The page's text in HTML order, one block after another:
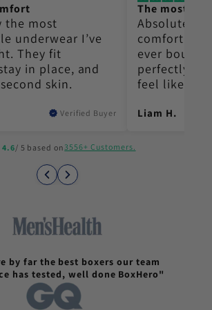
the most
underwear I’ve
They fit
in place, and
skin.
Verified Buyer
The most
Absolutely
comfortable
ever
perfectly,
feel like a
Liam H.
4.6/ 5 based on 3556+ Customers.
by far the best boxers our team
has tested, well done BoxHero"